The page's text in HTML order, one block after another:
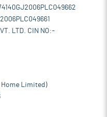
LTD. CIN NO:-
Home Limited)